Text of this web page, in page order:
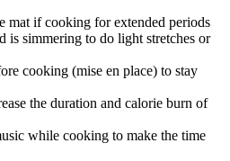
mat if cooking for extended periods
is simmering to do light stretches or
cooking (mise en place) to stay
the duration and calorie burn of
while cooking to make the time